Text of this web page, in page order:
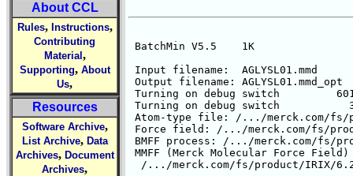
About CCL
Rules, Instructions,
Contributing
Material ,
Supporting, About
Us,
Resources
Software Archive,
List Archive, Data
Archives, Document
Archives,